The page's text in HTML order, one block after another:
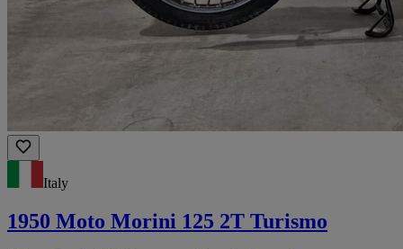
Italy
1950 Moto Morini 125 2T Turismo